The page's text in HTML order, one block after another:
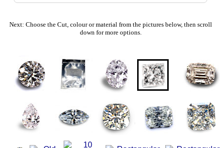
Basket
Next: Choose the Cut, colour or material from the pictures below, then scroll
down for more options.